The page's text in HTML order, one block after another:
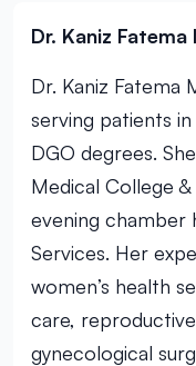
Dr. Kaniz
Dr. Kaniz Fatema
serving patients
DGO degrees.
Medical College
evening chamber
Services. Her
women’s health
care,
gynecological